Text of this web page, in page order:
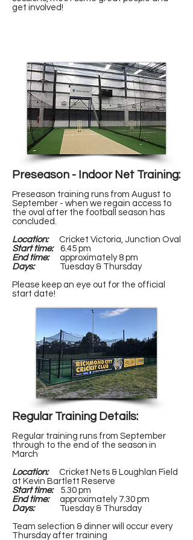
get involved!
Preseason - Indoor Net Training:
Preseason training runs from August to
September - when we regain access to
the oval after the football season has
concluded.
Location:Cricket Victoria, Junction Oval
Start time:6.45 pm
End time:approximately 8 pm
Days:Tuesday & Thursday
Please keep an eye out for the official
start date!
Regular Training Details:
Regular training runs from September
through to the end of the season in
March
Location:Cricket Nets & Loughlan Field
at Kevin Bartlett Reserve
Start time:5.30 pm
End time:approximately 7.30 pm
Days:Tuesday & Thursday
Team selection & dinner will occur every
Thursday after training